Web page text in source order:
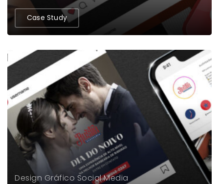
Case Study
Design Gráfico Social Media